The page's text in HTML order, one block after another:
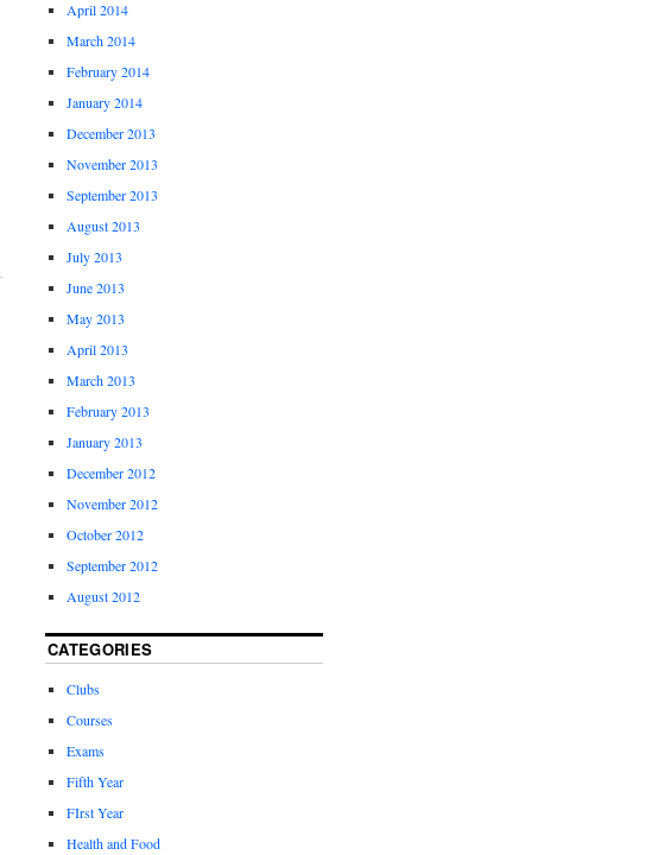
April 2014
March 2014
February 2014
January 2014
December 2013
November 2013
September 2013
August 2013
July 2013
June 2013
May 2013
April 2013
March 2013
February 2013
January 2013
December 2012
November 2012
October 2012
September 2012
August 2012
CATEGORIES
Clubs
Courses
Exams
Fifth Year
FIrst Year
Health and Food